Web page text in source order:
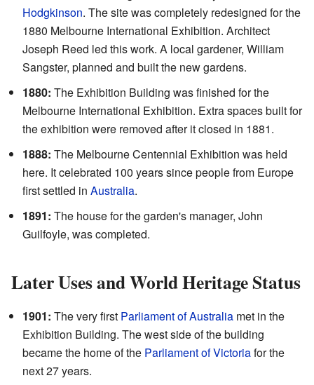
Hodgkinson. The site was completely redesigned for the
1880 Melbourne International Exhibition. Architect
Joseph Reed led this work. A local gardener, William
Sangster, planned and built the new gardens.
1880: The Exhibition Building was finished for the
Melbourne International Exhibition. Extra spaces built for
the exhibition were removed after it closed in 1881.
1888: The Melbourne Centennial Exhibition was held
here. It celebrated 100 years since people from Europe
first settled in Australia.
1891: The house for the garden's manager, John
Guilfoyle, was completed.
Later Uses and World Heritage Status
1901: The very first Parliament of Australia met in the
Exhibition Building. The west side of the building
became the home of the Parliament of Victoriafor the
next 27 years.